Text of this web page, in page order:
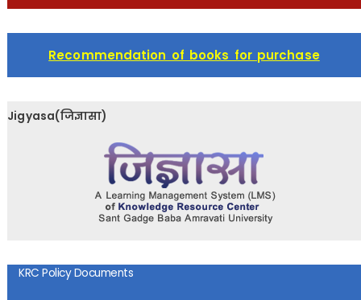
Recommendation of books for purchase
Jigyasa(जिज्ञासा)
KRC Policy Documents